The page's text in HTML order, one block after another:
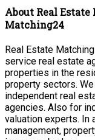
About Real
Matching24
Real Estate
service real estate
properties in the
property sectors.
independent real
agencies. Also for
valuation experts. In
management,